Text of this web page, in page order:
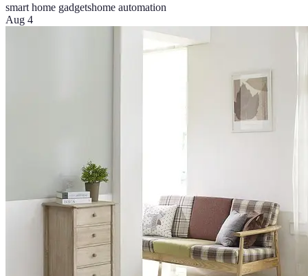
smart home gadgetshome automation
Aug 4